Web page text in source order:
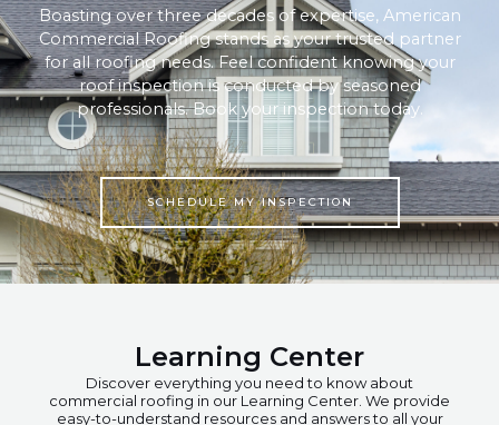
Boasting over three decades of expertise, American
Commercial Roofing stands as your trusted partner
for all roofing needs. Feel confident knowing your
roof inspection is conducted by seasoned
professionals. Book your inspection today.
SCHEDULE MY INSPECTION
Learning Center
Discover everything you need to know about
commercial roofing in our Learning Center. We provide
easy-to-understand resources and answers to all your